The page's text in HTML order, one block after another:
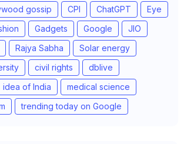
gossip CPI ChatGPT
Eye
Gadgets Google
JIO
Rajya Sabha
Solar energy
civil rights
dblive
idea of India
medical science
trending today on Google